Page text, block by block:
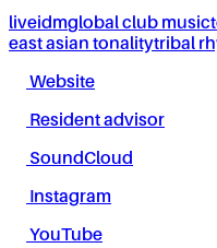
liveidmglobal club music
east asian tonalitytribal
Website
Resident advisor
SoundCloud
Instagram
YouTube